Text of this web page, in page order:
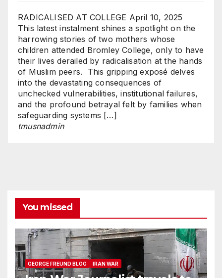
RADICALISED AT COLLEGE April 10, 2025
This latest instalment shines a spotlight on the
harrowing stories of two mothers whose
children attended Bromley College, only to have
their lives derailed by radicalisation at the hands
of Muslim peers. This gripping exposé delves
into the devastating consequences of
unchecked vulnerabilities, institutional failures,
and the profound betrayal felt by families when
safeguarding systems […]
tmusnadmin
You missed
GEORGE FREUND BLOG IRAN WAR